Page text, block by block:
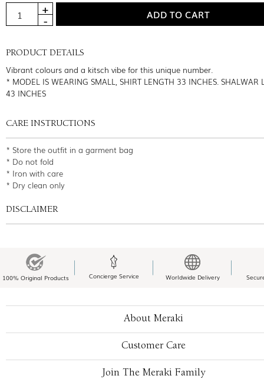
PRODUCT DETAILS
Vibrant colours and a kitsch vibe for this unique number.
* MODEL IS WEARING SMALL, SHIRT LENGTH 33 INCHES. SHALWAR
43 INCHES
CARE INSTRUCTIONS
* Store the outfit in a garment bag
* Do not fold
* Iron with care
* Dry clean only
DISCLAIMER
100% Original Products Concierge Service Worldwide Delivery
About Meraki
Customer Care
Join The Meraki Family